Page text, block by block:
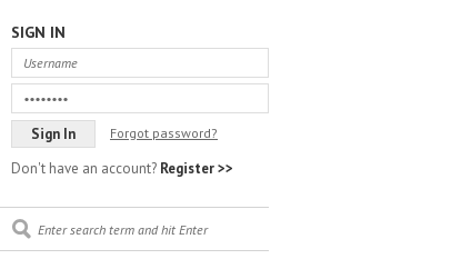
SIGN IN
Forgot password?
Don't have an account? Register >>